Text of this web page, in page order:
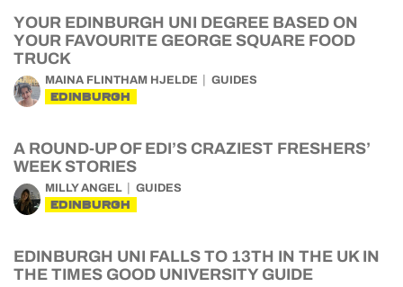
YOUR EDINBURGH UNI DEGREE BASED ON
YOUR FAVOURITE GEORGE SQUARE FOOD
TRUCK
MAINA FLINTHAM HJELDE GUIDES
EDINBURGH
A ROUND-UP OF EDI’S CRAZIEST FRESHERS’
WEEK STORIES
MILLY ANGEL GUIDES
EDINBURGH
EDINBURGH UNI FALLS TO 13TH IN THE UK IN
THE TIMES GOOD UNIVERSITY GUIDE